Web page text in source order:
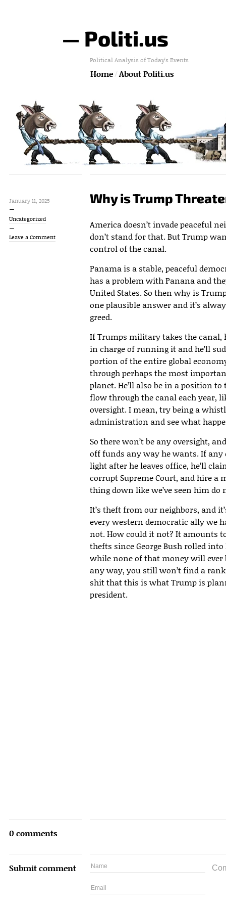
— Politi.us
Political Analysis of Today's Events
Home About Politi.us
January 11, 2025
Uncategorized
Leave a Comment
Why is Trump
America doesn’t invade peaceful
don’t stand for that. But Trump
control of the canal.
Panama is a stable, peaceful
has a problem with Panana and
United States. So then why is
one plausible answer and it’s
greed.
If Trumps military takes the canal,
in charge of running it and he’ll
portion of the entire global
through perhaps the most
planet. He’ll also be in a position
flow through the canal each year,
oversight. I mean, try being a
administration and see what
So there won’t be any oversight,
off funds any way he wants. If any
light after he leaves office, he’ll
corrupt Supreme Court, and hire
thing down like we’ve seen him
It’s theft from our neighbors, and
every western democratic ally we
not. How could it not? It amounts
thefts since George Bush rolled
while none of that money will ever
any way, you still won’t find a
shit that this is what Trump is
president.
0 comments
Submit comment